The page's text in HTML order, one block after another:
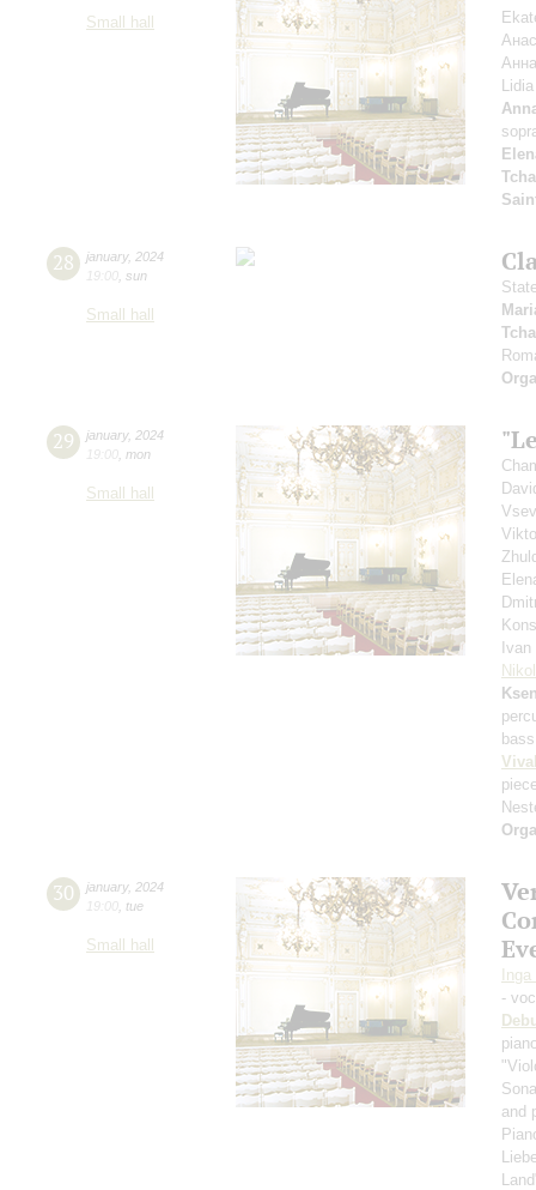
Small hall
28 january, 2024
19:00 sun
Small hall
29 january, 2024
19:00 mon
Small hall
30 january, 2024
19:00 tue
Small hall
Inga
-
and